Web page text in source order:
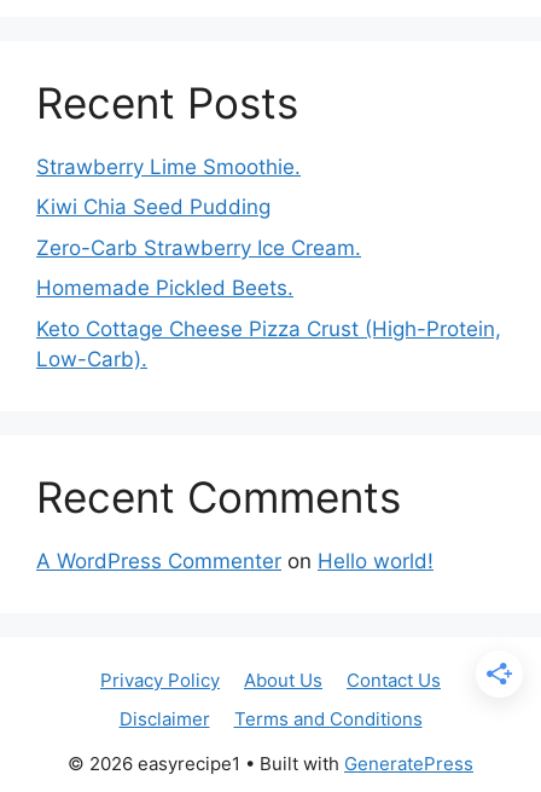
Recent Posts
Strawberry Lime Smoothie.
Kiwi Chia Seed Pudding
Zero-Carb Strawberry Ice Cream.
Homemade Pickled Beets.
Keto Cottage Cheese Pizza Crust (High-Protein,
Low-Carb).
Recent Comments
A WordPress Commenter on Hello world!
Privacy Policy About Us
Contact Us
Disclaimer
Terms and Conditions
© 2026 easyrecipe1 • Built with GeneratePress